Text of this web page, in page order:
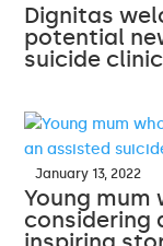
Dignitas
potential
suicide
January 13, 2022
Young mum
considering